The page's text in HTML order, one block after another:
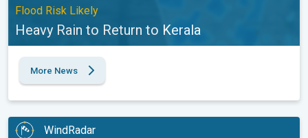
Flood Risk Likely
Heavy Rain to Return to Kerala
More News
WindRadar